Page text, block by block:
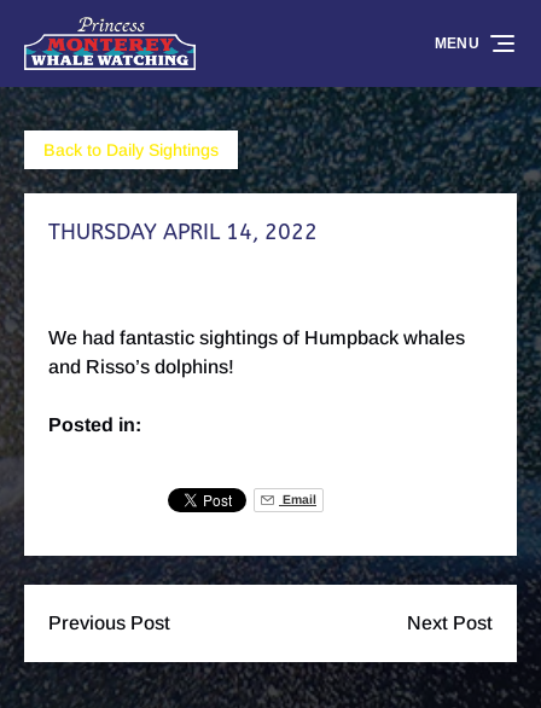
Skip to primary navigation
Skip to content
Skip to footer
MENU
Back to Daily Sightings
THURSDAY APRIL 14, 2022
We had fantastic sightings of Humpback whales
and Risso’s dolphins!
Posted in:
Email
Previous Post Next Post